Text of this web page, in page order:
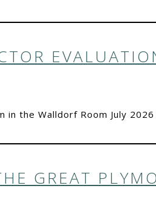
in the Walldorf Room July
GREAT